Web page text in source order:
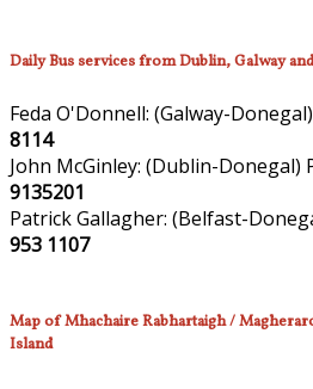
Daily Bus services from Dublin, Galway
Feda O'Donnell: (Galway-Donegal)
8114
John McGinley: (Dublin-Donegal)
9135201
Patrick Gallagher: (Belfast-
953 1107
Map of Mhachaire Rabhartaigh /
Island